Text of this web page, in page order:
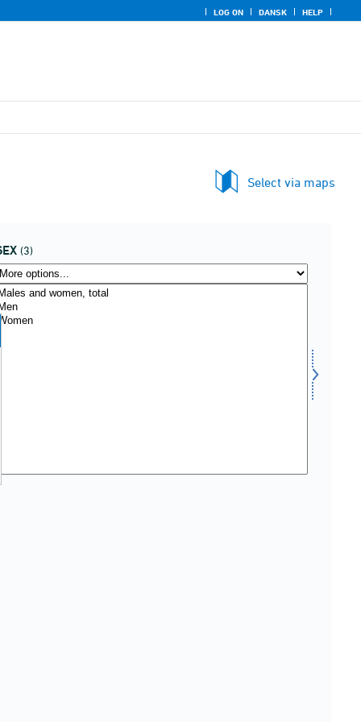
LOG ON DANSK HELP
Select via maps
(3)